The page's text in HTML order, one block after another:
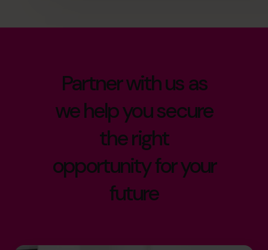
Partner with us as
we help you secure
the right
opportunity for your
future